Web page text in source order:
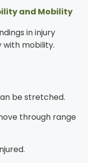
and Mobility
in injury
with mobility.
be stretched.
through range